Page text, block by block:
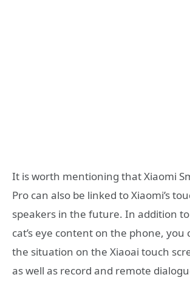
It is worth mentioning that Xiaomi
Pro can also be linked to Xiaomi’s
speakers in the future. In addition
cat’s eye content on the phone, you
the situation on the Xiaoai touch
as well as record and remote